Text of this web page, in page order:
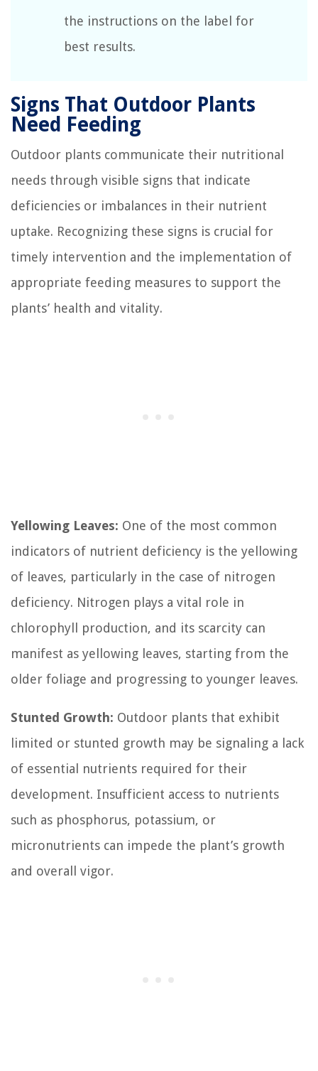
the instructions on the label for
best results.
Signs That Outdoor Plants
Need Feeding
Outdoor plants communicate their nutritional
needs through visible signs that indicate
deficiencies or imbalances in their nutrient
uptake. Recognizing these signs is crucial for
timely intervention and the implementation of
appropriate feeding measures to support the
plants’ health and vitality.
Yellowing Leaves: One of the most common
indicators of nutrient deficiency is the yellowing
of leaves, particularly in the case of nitrogen
deficiency. Nitrogen plays a vital role in
chlorophyll production, and its scarcity can
manifest as yellowing leaves, starting from the
older foliage and progressing to younger leaves.
Stunted Growth: Outdoor plants that exhibit
limited or stunted growth may be signaling a lack
of essential nutrients required for their
development. Insufficient access to nutrients
such as phosphorus, potassium, or
micronutrients can impede the plant’s growth
and overall vigor.